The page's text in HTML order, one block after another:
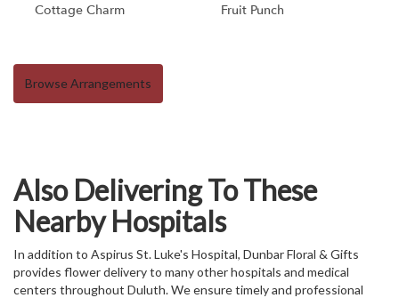
Cottage Charm Fruit Punch
Browse Arrangements
Also Delivering To These
Nearby Hospitals
In addition to Aspirus St. Luke's Hospital, Dunbar Floral & Gifts
provides flower delivery to many other hospitals and medical
centers throughout Duluth. We ensure timely and professional